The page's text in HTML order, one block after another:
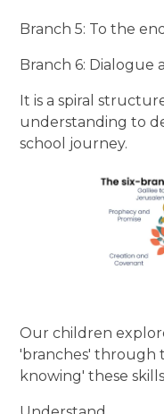
Branch 5: To the
Branch 6: Dialogue
It is a spiral
understanding to
school journey.
Our children
'branches' through
knowing' these